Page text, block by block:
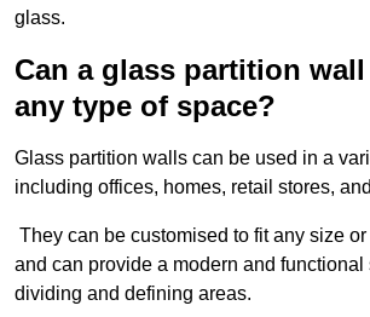
glass.
Can a glass partition
any type of space?
Glass partition walls can be used in a
including offices, homes, retail stores,
They can be customised to fit any size
and can provide a modern and functional
dividing and defining areas.